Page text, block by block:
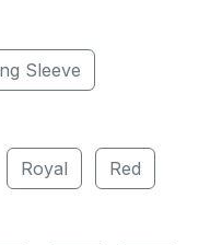
Sleeve
Royal Red